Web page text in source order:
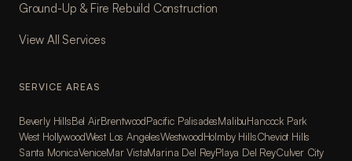
Ground-Up & Fire Rebuild Construction
View All Services
SERVICE AREAS
Beverly HillsBel AirBrentwoodPacific PalisadesMalibuHancock Park
West HollywoodWest Los AngelesWestwoodHolmby HillsCheviot Hills
Santa MonicaVeniceMar VistaMarina Del ReyPlaya Del ReyCulver City